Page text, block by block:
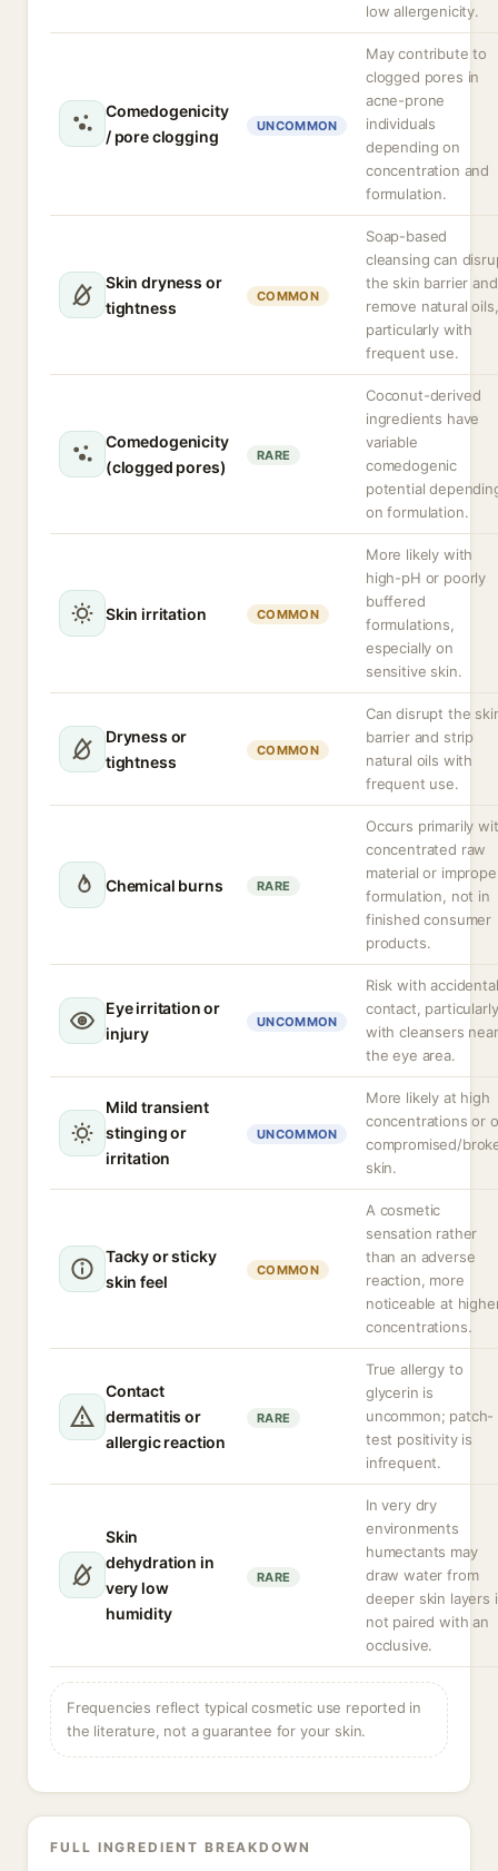
low allergenicity.
Comedogenicity
/ pore clogging
UNCOMMON
May contribute to
clogged pores in
acne-prone
individuals
depending on
concentration and
formulation.
Skin dryness or
tightness
COMMON
Soap-based
cleansing can
the skin barrier and
remove natural oils,
particularly with
frequent use.
Comedogenicity
(clogged pores)
RARE
Coconut-derived
ingredients have
variable
comedogenic
potential
on formulation.
Skin irritation COMMON
More likely with
high-pH or poorly
buffered
formulations,
especially on
sensitive skin.
Dryness or
tightness
COMMON
Can disrupt the
barrier and strip
natural oils with
frequent use.
Chemical burns RARE
Occurs primarily
concentrated raw
material or
formulation, not in
finished consumer
products.
Eye irritation or
injury
UNCOMMON
Risk with accidental
contact, particularly
with cleansers near
the eye area.
Mild transient
stinging or
irritation
UNCOMMON
More likely at high
concentrations or
compromised/
skin.
Tacky or sticky
skin feel
COMMON
A cosmetic
sensation rather
than an adverse
reaction, more
noticeable at
concentrations.
Contact
dermatitis or
allergic reaction
RARE
True allergy to
glycerin is
uncommon; patch-
test positivity is
infrequent.
Skin
dehydration in
very low
humidity
RARE
In very dry
environments
humectants may
draw water from
deeper skin layers
not paired with an
occlusive.
Frequencies reflect typical cosmetic use reported in
the literature, not a guarantee for your skin.
FULL INGREDIENT BREAKDOWN